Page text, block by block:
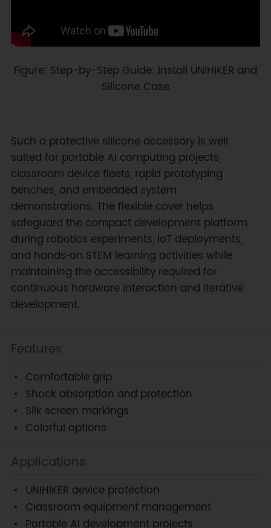
Figure: Step-by-Step Guide: Install UNIHIKER and
Silicone Case
Such a protective silicone accessory is well
suited for portable AI computing projects,
classroom device fleets, rapid prototyping
benches, and embedded system
demonstrations. The flexible cover helps
safeguard the compact development platform
during robotics experiments, IoT deployments,
and hands‑on STEM learning activities while
maintaining the accessibility required for
continuous hardware interaction and iterative
development.
Features
Comfortable grip
Shock absorption and protection
Silk screen markings
Colorful options
Applications
UNIHIKER device protection
Classroom equipment management
Portable AI development projects